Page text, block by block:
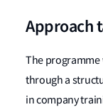
Approach
The programme
through a
in company